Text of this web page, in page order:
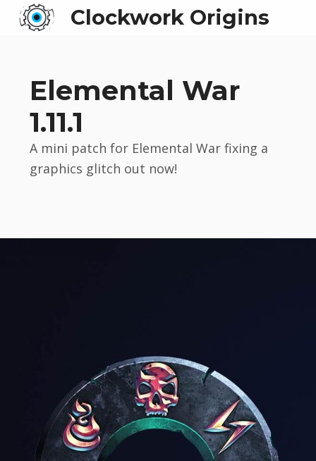
Clockwork Origins
Elemental War
1.11.1
A mini patch for Elemental War fixing a
graphics glitch out now!